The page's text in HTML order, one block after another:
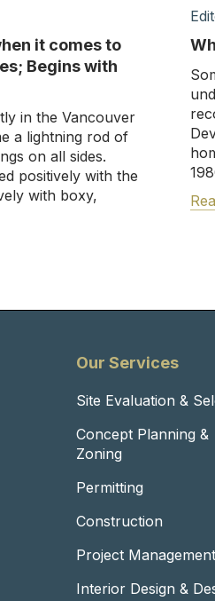
it comes to
Begins with
in the Vancouver
a lightning rod of
on all sides.
positively with the
with boxy,
Our Services
Site Evaluation &
Concept Planning &
Zoning
Permitting
Construction
Project Management
Interior Design &